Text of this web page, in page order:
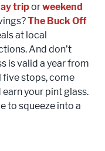
triporweekend
The Buck Off
at local
And don’t
is valid a year from
five stops, come
your pint glass.
to squeeze into a